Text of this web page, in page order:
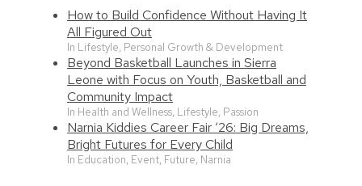
How to Build Confidence Without Having It
All Figured Out
In Lifestyle, Personal Growth & Development
Beyond Basketball Launches in Sierra
Leone with Focus on Youth, Basketball and
Community Impact
In Health and Wellness, Lifestyle, Passion
Narnia Kiddies Career Fair ‘26: Big Dreams,
Bright Futures for Every Child
In Education, Event, Future, Narnia